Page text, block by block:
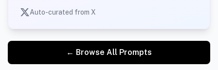
Auto-curated from X
← Browse All Prompts